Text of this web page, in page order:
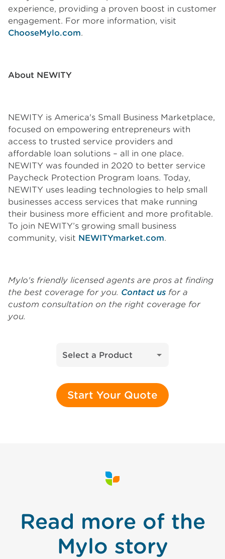
experience, providing a proven boost in customer
engagement. For more information, visit
ChooseMylo.com.
About NEWITY
NEWITY is America's Small Business Marketplace,
focused on empowering entrepreneurs with
access to trusted service providers and
affordable loan solutions – all in one place.
NEWITY was founded in 2020 to better service
Paycheck Protection Program loans. Today,
NEWITY uses leading technologies to help small
businesses access services that make running
their business more efficient and more profitable.
To join NEWITY’s growing small business
community, visit NEWITYmarket.com.
Mylo's friendly licensed agents are pros at finding
the best coverage for you. Contact us for a
custom consultation on the right coverage for
you.
Select a Product
Start Your Quote
Read more of the
Mylo story